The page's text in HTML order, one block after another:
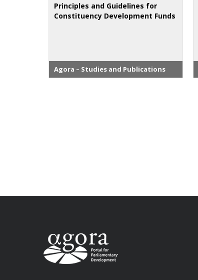
Principles and Guidelines for
Constituency Development Funds
Agora – Studies and Publications